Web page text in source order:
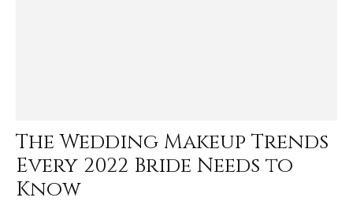
The Wedding Makeup Trends
Every 2022 Bride Needs to
Know